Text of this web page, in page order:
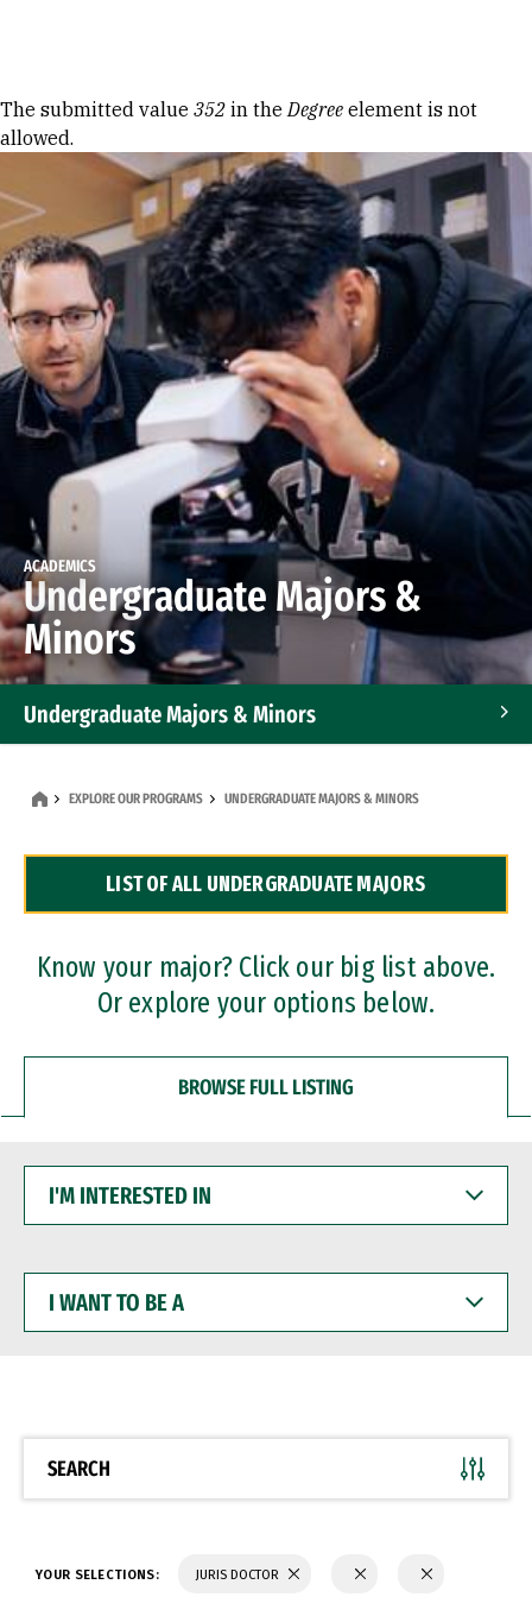
Error message
The submitted value 352 in theDegree element is not
allowed.
ACADEMICS
Undergraduate Majors &
Minors
Undergraduate Majors & Minors
Dual Degree Programs
Professional Certificates
EXPLORE OUR PROGRAMS UNDERGRADUATE MAJORS & MINORS
LIST OF ALL UNDERGRADUATE MAJORS
Know your major? Click our big list above.
Or explore your options below.
BROWSE FULL LISTING
INTERESTED
WANT
BE
SEARCH
YOUR SELECTIONS: JURIS DOCTOR